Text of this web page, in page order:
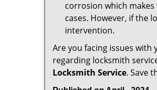
corrosion which
cases. However, if the
intervention.
Are you facing issues
regarding locksmith
Locksmith Service. Save